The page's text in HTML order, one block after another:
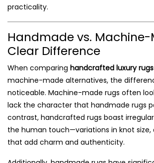
practicality.
Handmade vs. Machine-
Clear Difference
When comparing handcrafted luxury rugs
machine-made alternatives, the
noticeable. Machine-made rugs often
lack the character that handmade rugs
contrast, handcrafted rugs boast
the human touch—variations in knot size,
that add charm and authenticity.